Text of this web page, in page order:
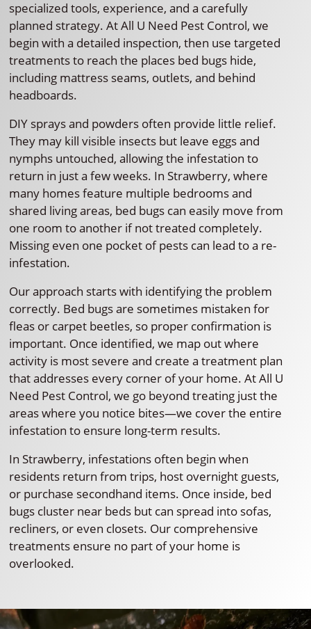
specialized tools, experience, and a carefully
planned strategy. At All U Need Pest Control, we
begin with a detailed inspection, then use targeted
treatments to reach the places bed bugs hide,
including mattress seams, outlets, and behind
headboards.
DIY sprays and powders often provide little relief.
They may kill visible insects but leave eggs and
nymphs untouched, allowing the infestation to
return in just a few weeks. In Strawberry, where
many homes feature multiple bedrooms and
shared living areas, bed bugs can easily move from
one room to another if not treated completely.
Missing even one pocket of pests can lead to a re-
infestation.
Our approach starts with identifying the problem
correctly. Bed bugs are sometimes mistaken for
fleas or carpet beetles, so proper confirmation is
important. Once identified, we map out where
activity is most severe and create a treatment plan
that addresses every corner of your home. At All U
Need Pest Control, we go beyond treating just the
areas where you notice bites—we cover the entire
infestation to ensure long-term results.
In Strawberry, infestations often begin when
residents return from trips, host overnight guests,
or purchase secondhand items. Once inside, bed
bugs cluster near beds but can spread into sofas,
recliners, or even closets. Our comprehensive
treatments ensure no part of your home is
overlooked.